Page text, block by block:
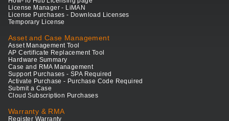
License Manager - LiMAN
License Purchases - Download Licenses
Temporary License
Asset and Case Management
Asset Management Tool
AP Certificate Replacement Tool
Hardware Summary
Case and RMA Management
Support Purchases - SPA Required
Activate Purchase - Purchase Code Required
Submit a Case
Cloud Subscription Purchases
Warranty & RMA
Register Warranty